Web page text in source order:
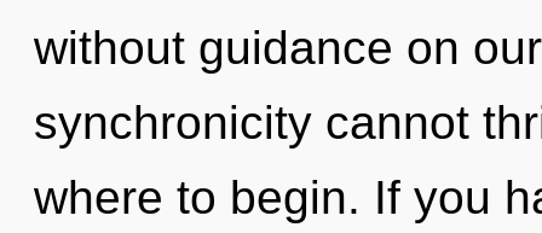
without guidance on
synchronicity cannot
where to begin. If you